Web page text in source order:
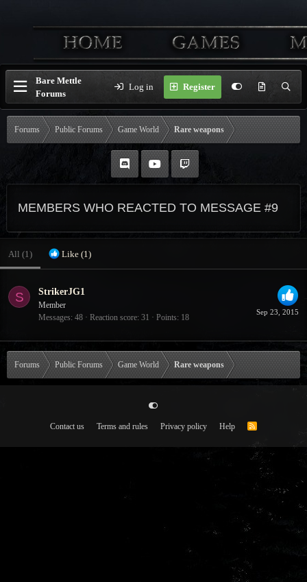
Bare Mettle
Forums
Log in Register
Forums Public Forums Game World Rare weapons
MEMBERS WHO REACTED TO MESSAGE #9
All (1) Like (1)
S
Sep 23, 2015
StrikerJG1
Member
Messages 48 Reaction score 31 Points 18
Forums Public Forums Game World Rare weapons
Contact us Terms and rules Privacy policy Help
R